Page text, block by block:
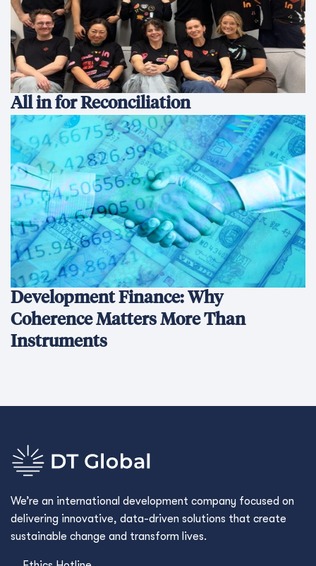
All in for Reconciliation
Development Finance: Why
Coherence Matters More Than
Instruments
We’re an international development company focused on
delivering innovative, data-driven solutions that create
sustainable change and transform lives.